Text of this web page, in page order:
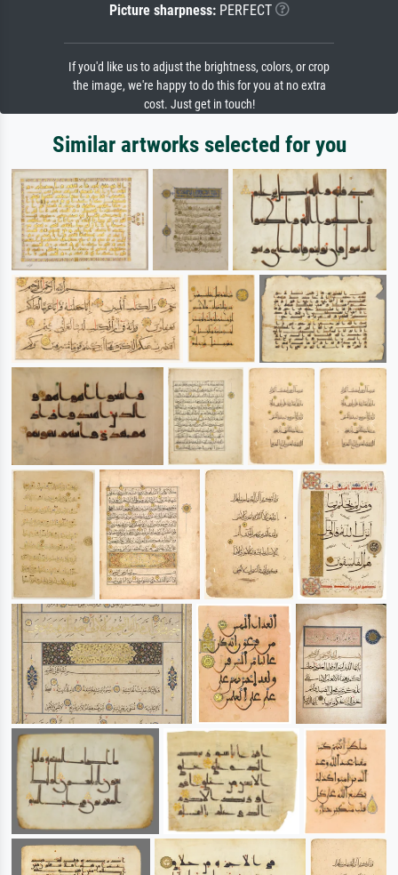
Picture sharpness:PERFECT
If you'd like us to adjust the brightness, colors, or crop
the image, we're happy to do this for you at no extra
cost. Just get in touch!
Similar artworks selected for you